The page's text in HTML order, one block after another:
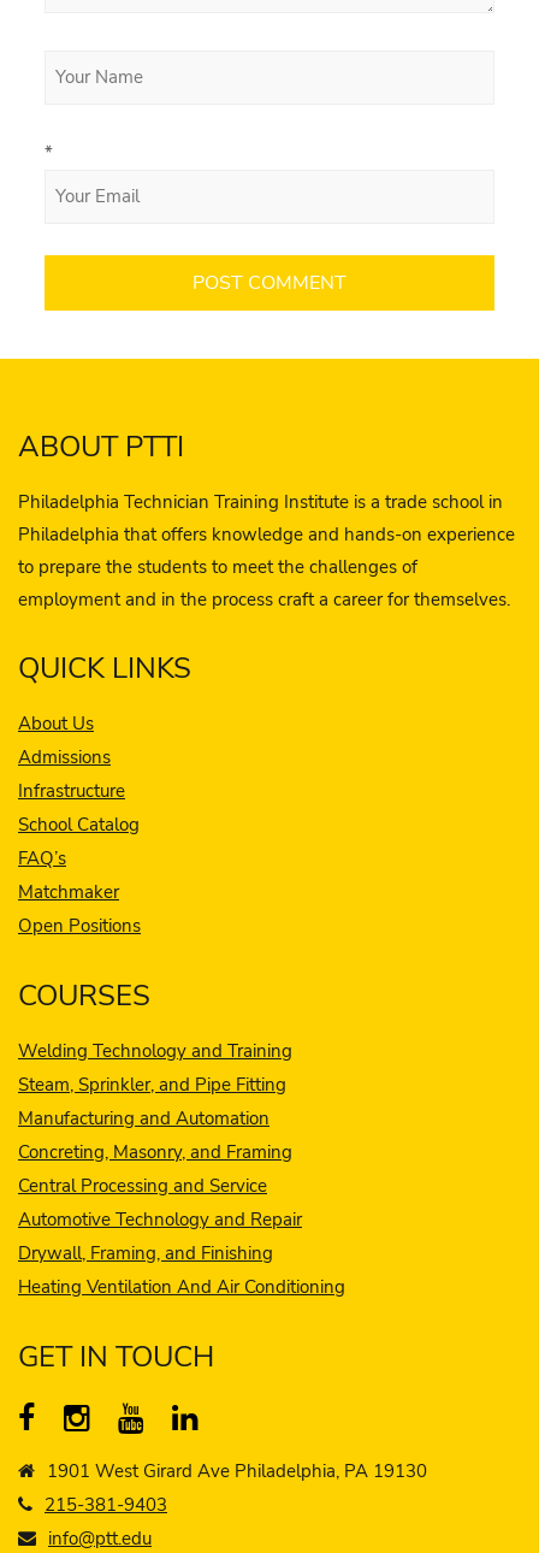
*
ABOUT PTTI
Philadelphia Technician Training Institute is a trade school in
Philadelphia that offers knowledge and hands-on experience
to prepare the students to meet the challenges of
employment and in the process craft a career for themselves.
QUICK LINKS
About Us
Admissions
Infrastructure
School Catalog
FAQ’s
Matchmaker
Open Positions
COURSES
Welding Technology and Training
Steam, Sprinkler, and Pipe Fitting
Manufacturing and Automation
Concreting, Masonry, and Framing
Central Processing and Service
Automotive Technology and Repair
Drywall, Framing, and Finishing
Heating Ventilation And Air Conditioning
GET IN TOUCH
1901 West Girard Ave Philadelphia, PA 19130
215-381-9403
info@ptt.edu